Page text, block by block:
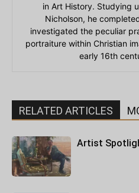
in Art History. Studying
Nicholson, he
investigated the peculiar
portraiture within Christian
early 16th
RELATED ARTICLES
Artist